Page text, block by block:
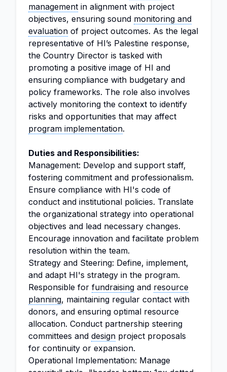
management in alignment with project
objectives, ensuring sound monitoring and
evaluation of project outcomes. As the legal
representative of HI’s Palestine response,
the Country Director is tasked with
promoting a positive image of HI and
ensuring compliance with budgetary and
policy frameworks. The role also involves
actively monitoring the context to identify
risks and opportunities that may affect
program implementation.
Duties and Responsibilities:
Management: Develop and support staff,
fostering commitment and professionalism.
Ensure compliance with HI's code of
conduct and institutional policies. Translate
the organizational strategy into operational
objectives and lead necessary changes.
Encourage innovation and facilitate problem
resolution within the team.
Strategy and Steering: Define, implement,
and adapt HI's strategy in the program.
Responsible for fundraising and resource
planning, maintaining regular contact with
donors, and ensuring optimal resource
allocation. Conduct partnership steering
committees and design project proposals
for continuity or expansion.
Operational Implementation: Manage